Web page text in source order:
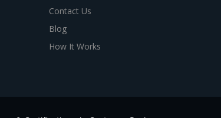
Contact Us
Blog
How It Works